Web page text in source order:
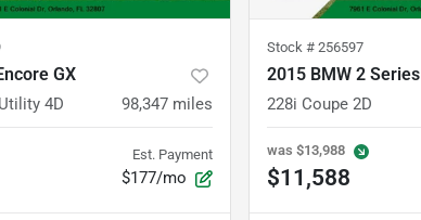
GX
4D 98,347 miles
Est. Payment
$177/mo
Stock # 256597
2015 BMW 2 Series
228i Coupe 2D
was $13,988
$11,588